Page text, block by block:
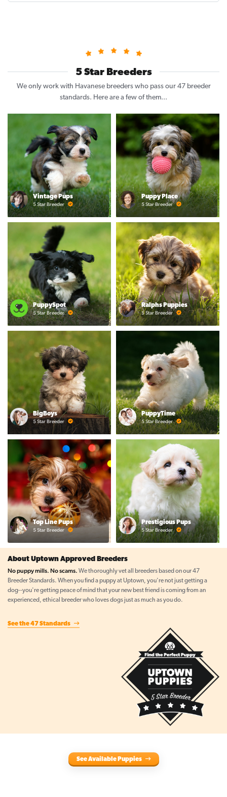
5 Star Breeders
We only work with Havanese breeders who pass our 47 breeder
standards. Here are a few of them...
Vintage Pups
5 Star Breeder
Puppy Place
5 Star Breeder
PuppySpot
5 Star Breeder
Ralphs Puppies
5 Star Breeder
BigBoys
5 Star Breeder
PuppyTime
5 Star Breeder
Top Line Pups
5 Star Breeder
Prestigious Pups
5 Star Breeder
About Uptown Approved Breeders
No puppy mills. No scams. We thoroughly vet all breeders based on our 47
Breeder Standards. When you find a puppy at Uptown, you're not just getting a
dog--you're getting peace of mind that your new best friend is coming from an
experienced, ethical breeder who loves dogs just as much as you do.
See the 47 Standards
See Available Puppies